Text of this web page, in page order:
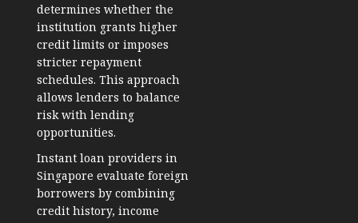
determines whether the
institution grants higher
credit limits or imposes
stricter repayment
schedules. This approach
allows lenders to balance
risk with lending
opportunities.
Instant loan providers in
Singapore evaluate foreign
borrowers by combining
credit history, income